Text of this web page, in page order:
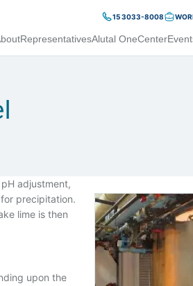
15 3033-8008
RepresentativesAlutal OneCenter
adjustment,
precipitation.
lime is then
upon the